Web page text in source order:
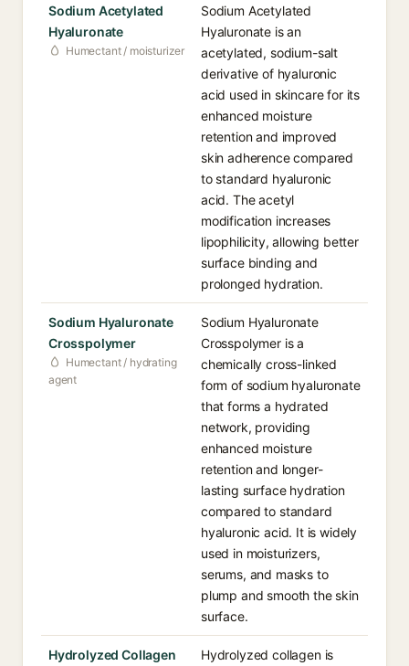
Sodium Acetylated
Hyaluronate
Humectant / moisturizer
Sodium Acetylated
Hyaluronate is an
acetylated, sodium-salt
derivative of hyaluronic
acid used in skincare for its
enhanced moisture
retention and improved
skin adherence compared
to standard hyaluronic
acid. The acetyl
modification increases
lipophilicity, allowing better
surface binding and
prolonged hydration.
Sodium Hyaluronate
Crosspolymer
Humectant / hydrating
agent
Sodium Hyaluronate
Crosspolymer is a
chemically cross-linked
form of sodium hyaluronate
that forms a hydrated
network, providing
enhanced moisture
retention and longer-
lasting surface hydration
compared to standard
hyaluronic acid. It is widely
used in moisturizers,
serums, and masks to
plump and smooth the skin
surface.
Hydrolyzed Collagen
Hydrolyzed collagen is